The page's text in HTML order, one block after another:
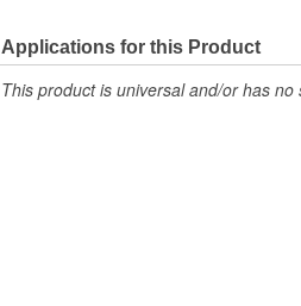
Applications for this Product
This product is universal and/or has